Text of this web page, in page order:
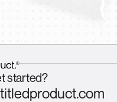
started?